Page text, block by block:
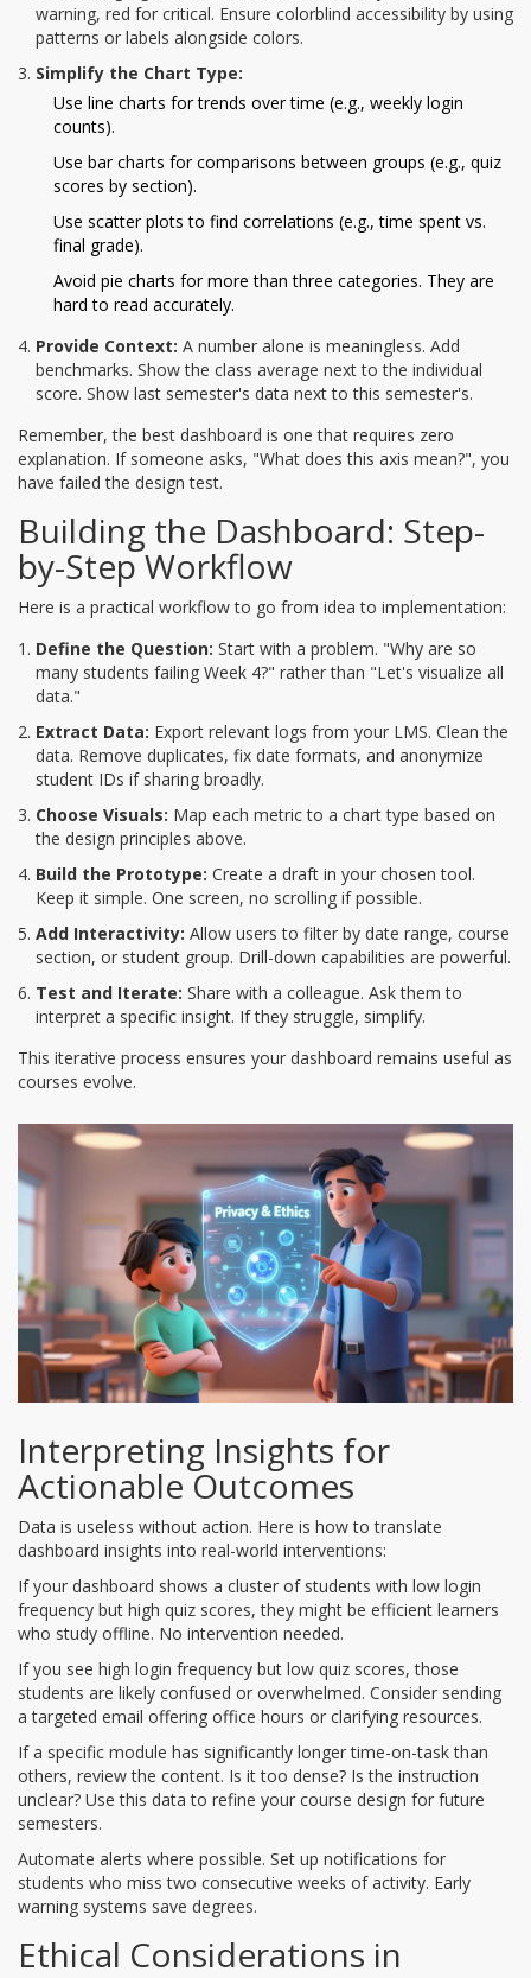
warning, red for critical. Ensure colorblind accessibility by using
patterns or labels alongside colors.
Simplify the Chart Type:
Use line charts for trends over time (e.g., weekly login
counts).
Use bar charts for comparisons between groups (e.g., quiz
scores by section).
Use scatter plots to find correlations (e.g., time spent vs.
final grade).
Avoid pie charts for more than three categories. They are
hard to read accurately.
Provide Context: A number alone is meaningless. Add
benchmarks. Show the class average next to the individual
score. Show last semester's data next to this semester's.
Remember, the best dashboard is one that requires zero
explanation. If someone asks, "What does this axis mean?", you
have failed the design test.
Building the Dashboard: Step-
by-Step Workflow
Here is a practical workflow to go from idea to implementation:
Define the Question: Start with a problem. "Why are so
many students failing Week 4?" rather than "Let's visualize all
data."
Extract Data: Export relevant logs from your LMS. Clean the
data. Remove duplicates, fix date formats, and anonymize
student IDs if sharing broadly.
Choose Visuals: Map each metric to a chart type based on
the design principles above.
Build the Prototype: Create a draft in your chosen tool.
Keep it simple. One screen, no scrolling if possible.
Add Interactivity: Allow users to filter by date range, course
section, or student group. Drill-down capabilities are powerful.
Test and Iterate: Share with a colleague. Ask them to
interpret a specific insight. If they struggle, simplify.
This iterative process ensures your dashboard remains useful as
courses evolve.
Interpreting Insights for
Actionable Outcomes
Data is useless without action. Here is how to translate
dashboard insights into real-world interventions:
If your dashboard shows a cluster of students with low login
frequency but high quiz scores, they might be efficient learners
who study offline. No intervention needed.
If you see high login frequency but low quiz scores, those
students are likely confused or overwhelmed. Consider sending
a targeted email offering office hours or clarifying resources.
If a specific module has significantly longer time-on-task than
others, review the content. Is it too dense? Is the instruction
unclear? Use this data to refine your course design for future
semesters.
Automate alerts where possible. Set up notifications for
students who miss two consecutive weeks of activity. Early
warning systems save degrees.
Ethical Considerations in